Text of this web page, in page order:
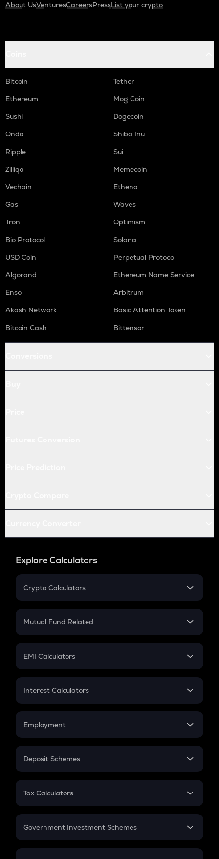
About UsVenturesCareersPressList your crypto
Bitcoin
Tether
Ethereum
Mog Coin
Sushi
Dogecoin
Ondo
Shiba Inu
Ripple
Sui
Zilliqa
Memecoin
Vechain
Ethena
Gas
Waves
Tron
Optimism
Bio Protocol
Solana
USD Coin
Perpetual Protocol
Algorand
Ethereum Name Service
Enso
Arbitrum
Akash Network
Basic Attention Token
Bitcoin Cash
Bittensor
Explore Calculators
Crypto Calculators
Crypto SIP Calculator
Crypto Futures
Mutual Fund Related
Mutual Fund
EMI Calculators
EMI
Credit Card EMI
Interest Calculators
Compound Interest
Employment
In-Hand Salary
PPF
Gratuity
Retirement
Deposit Schemes
FD
Tax Calculators
GST
Government Investment Schemes
Sukanya Samriddhu Yojana